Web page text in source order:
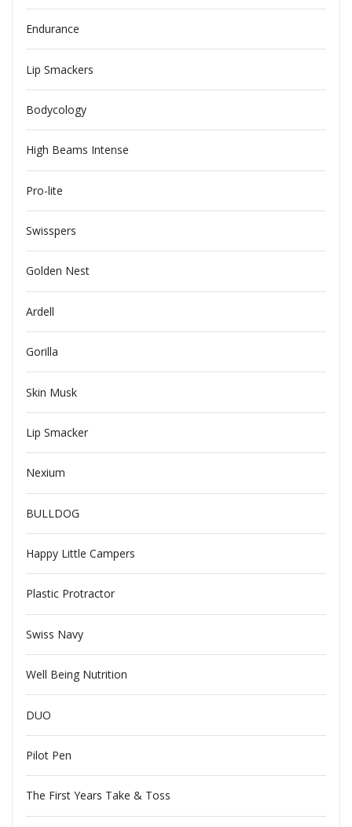
Endurance
Lip Smackers
Bodycology
High Beams Intense
Pro-lite
Swisspers
Golden Nest
Ardell
Gorilla
Skin Musk
Lip Smacker
Nexium
BULLDOG
Happy Little Campers
Plastic Protractor
Swiss Navy
Well Being Nutrition
DUO
Pilot Pen
The First Years Take & Toss